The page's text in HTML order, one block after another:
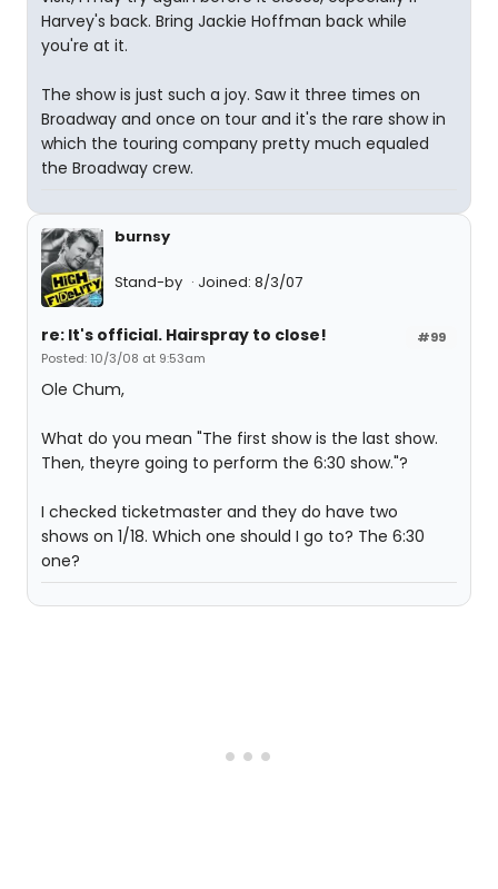
Harvey's back. Bring Jackie Hoffman back while
you're at it.
The show is just such a joy. Saw it three times on
Broadway and once on tour and it's the rare show in
which the touring company pretty much equaled
the Broadway crew.
burnsy
Stand-by Joined: 8/3/07
#99
re: It's official. Hairspray to close!
Posted: 10/3/08 at 9:53am
Ole Chum,
What do you mean "The first show is the last show.
Then, theyre going to perform the 6:30 show."?
I checked ticketmaster and they do have two
shows on 1/18. Which one should I go to? The 6:30
one?